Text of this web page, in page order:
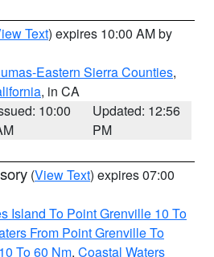
Text) expires 10:00 AM by
Eastern Sierra Counties,
, in CA
10:00
Updated: 12:56
PM
(View Text) expires 07:00
Island To Point Grenville 10 To
From Point Grenville To
To 60 Nm, Coastal Waters